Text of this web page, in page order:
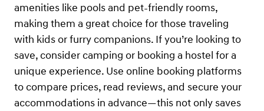
amenities like pools and pet-friendly rooms,
making them a great choice for those traveling
with kids or furry companions. If you’re looking to
save, consider camping or booking a hostel for a
unique experience. Use online booking platforms
to compare prices, read reviews, and secure your
accommodations in advance—this not only saves